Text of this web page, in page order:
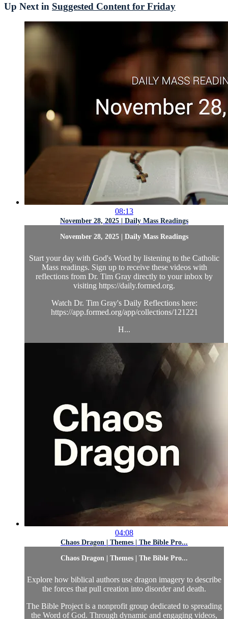
Up Next in Suggested Content for Friday
08:13
November 28, 2025 | Daily Mass Readings
November 28, 2025 | Daily Mass Readings
Start your day with God's Word by listening to the Catholic
Mass readings. Sign up to receive these videos with
reflections from Dr. Tim Gray directly to your inbox by
visiting https://daily.formed.org.
Watch Dr. Tim Gray's Daily Reflections here:
https://app.formed.org/app/collections/121221
H...
04:08
Chaos Dragon | Themes | The Bible Pro...
Chaos Dragon | Themes | The Bible Pro...
Explore how biblical authors use dragon imagery to describe
the forces that pull creation into disorder and death.
The Bible Project is a nonprofit group dedicated to spreading
the Word of God. Through dynamic and engaging videos,